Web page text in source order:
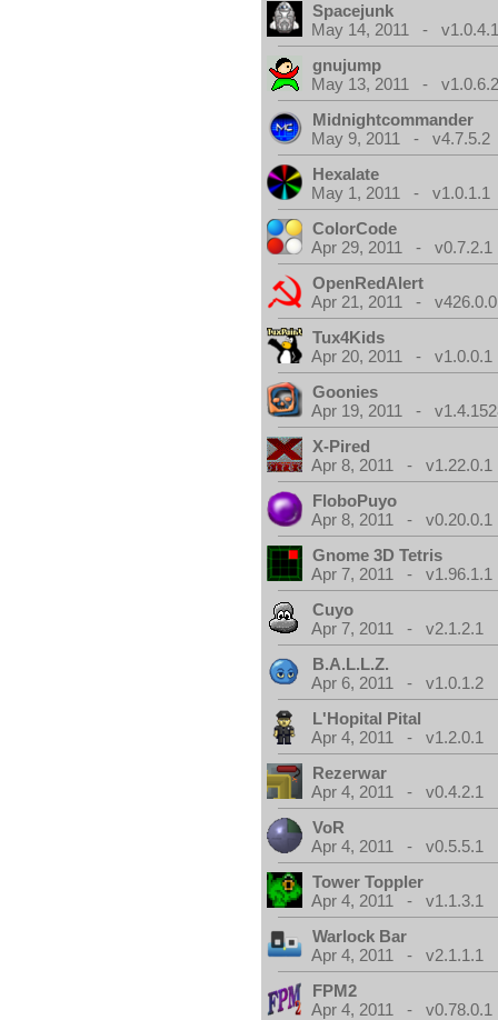
Spacejunk
May 14, 2011 -
gnujump
May 13, 2011 -
Midnightcommander
May 9, 2011 - v4.7.5.2
Hexalate
May 1, 2011 - v1.0.1.1
ColorCode
Apr 29, 2011 - v0.7.2.1
OpenRedAlert
Apr 21, 2011 -
Tux4Kids
Apr 20, 2011 - v1.0.0.1
Goonies
Apr 19, 2011 -
X-Pired
Apr 8, 2011 - v1.22.0.1
FloboPuyo
Apr 8, 2011 - v0.20.0.1
Gnome 3D Tetris
Apr 7, 2011 - v1.96.1.1
Cuyo
Apr 7, 2011 - v2.1.2.1
B.A.L.L.Z.
Apr 6, 2011 - v1.0.1.2
L'Hopital Pital
Apr 4, 2011 - v1.2.0.1
Rezerwar
Apr 4, 2011 - v0.4.2.1
VoR
Apr 4, 2011 - v0.5.5.1
Tower Toppler
Apr 4, 2011 - v1.1.3.1
Warlock Bar
Apr 4, 2011 - v2.1.1.1
FPM2
Apr 4, 2011 - v0.78.0.1